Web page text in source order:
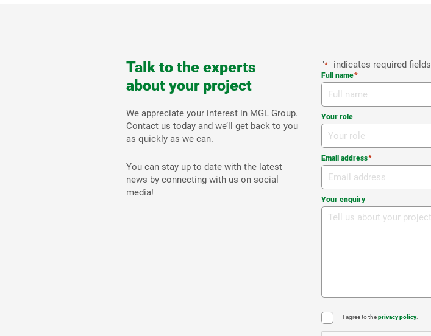
Talk to the experts
about your project
We appreciate your interest in MGL Group.
Contact us today and we’ll get back to you
as quickly as we can.
You can stay up to date with the latest
news by connecting with us on social
media!
"*" indicates required fields
Full name*
Your role
Email address*
Your enquiry
*
I agree to theprivacy policy.